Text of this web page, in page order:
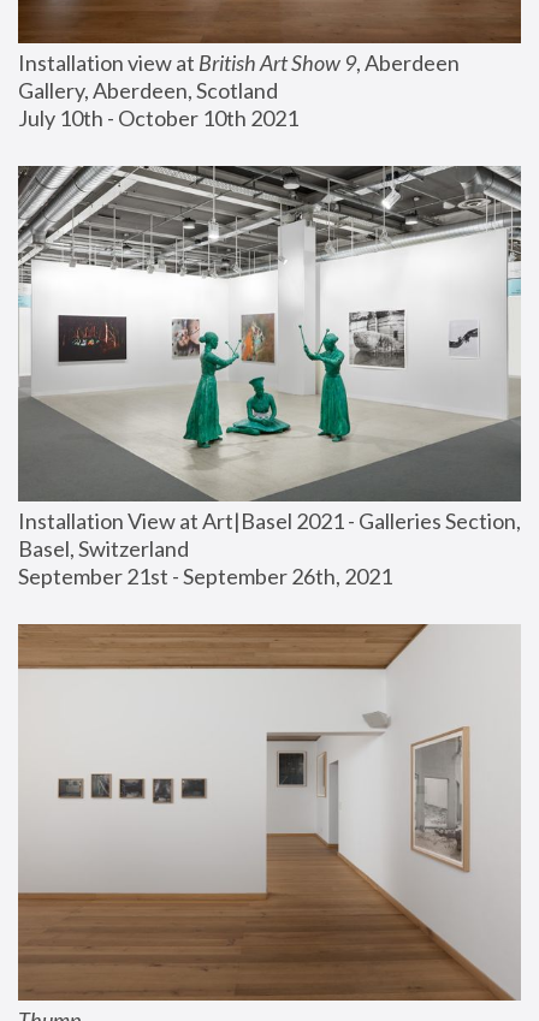
Installation view at British Art Show 9, Aberdeen
Gallery, Aberdeen, Scotland
July 10th - October 10th 2021
Installation View at Art|Basel 2021 - Galleries Section,
Basel, Switzerland
September 21st - September 26th, 2021